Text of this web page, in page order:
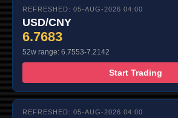
REFRESHED: 05-AUG-2026 04:00
USD/CNY
6.7683
52w range: 6.7553-7.2142
Start Trading
REFRESHED: 05-AUG-2026 04:00